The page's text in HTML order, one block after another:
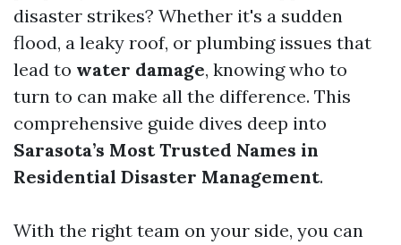
disaster strikes? Whether it's a sudden
flood, a leaky roof, or plumbing issues that
lead to water damage, knowing who to
turn to can make all the difference. This
comprehensive guide dives deep into
Sarasota’s Most Trusted Names in
Residential Disaster Management.
With the right team on your side, you can